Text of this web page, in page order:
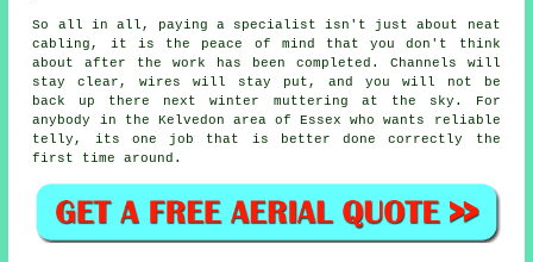
So all in all, paying a specialist isn't just about
neat
cabling , it is the peace of mind that you don't think
about after the work has been completed. Channels will
stay clear, wires will stay put, and you will not be
back up there next winter muttering at the sky. For
anybody in the Kelvedon area of Essex who wants reliable
telly, its one job that is better done correctly the
first time around.